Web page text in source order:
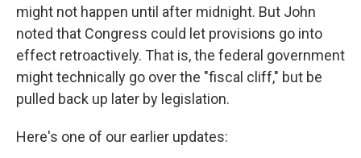
might not happen until after midnight. But John
noted that Congress could let provisions go into
effect retroactively. That is, the federal government
might technically go over the "fiscal cliff," but be
pulled back up later by legislation.
Here's one of our earlier updates: